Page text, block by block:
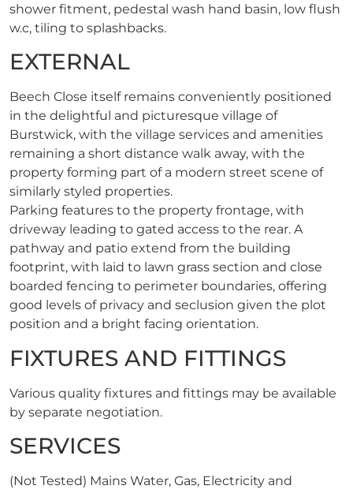
shower fitment, pedestal wash hand basin, low flush
w.c, tiling to splashbacks.
EXTERNAL
Beech Close itself remains conveniently positioned
in the delightful and picturesque village of
Burstwick, with the village services and amenities
remaining a short distance walk away, with the
property forming part of a modern street scene of
similarly styled properties.
Parking features to the property frontage, with
driveway leading to gated access to the rear. A
pathway and patio extend from the building
footprint, with laid to lawn grass section and close
boarded fencing to perimeter boundaries, offering
good levels of privacy and seclusion given the plot
position and a bright facing orientation.
FIXTURES AND FITTINGS
Various quality fixtures and fittings may be available
by separate negotiation.
SERVICES
(Not Tested) Mains Water, Gas, Electricity and